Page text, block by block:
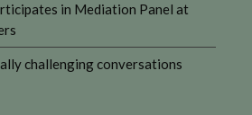
in Mediation Panel at
challenging conversations